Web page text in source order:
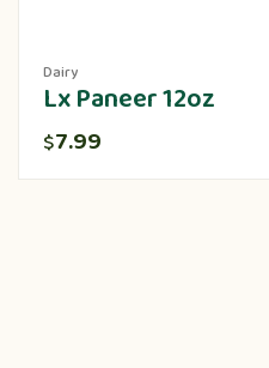
Dairy
Lx Paneer 12oz
$7.99